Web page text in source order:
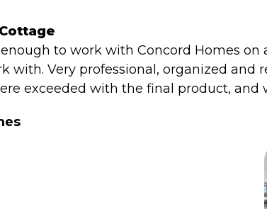
to work with Concord Homes
with. Very professional, organized and
exceeded with the final product, and